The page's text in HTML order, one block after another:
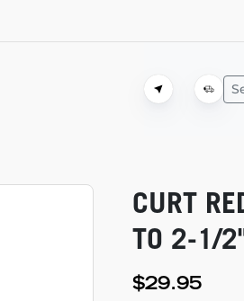
CURT
TO 2-1/
$29.95